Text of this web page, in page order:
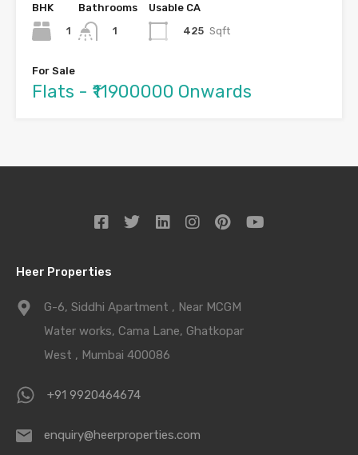
BHK
1
Bathrooms
1
Usable CA
425 Sqft
For Sale
Flats - ₹11900000 Onwards
Heer Properties
G-6, Siddhi Apartment , Near MCGM
Water works, Cama Lane, Ghatkopar
West , Mumbai 400086
+91 9920464674
enquiry@heerproperties.com